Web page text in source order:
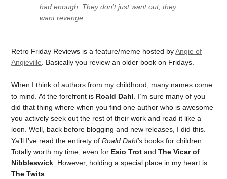
had enough. They don't just want out, they
want revenge.
Retro Friday Reviews is a feature/meme hosted byAngie of
Angieville . Basically you review an older book on Fridays.
When I think of authors from my childhood, many names come
to mind. At the forefront is Roald Dahl . I’m sure many of you
did that thing where when you find one author who is awesome
you actively seek out the rest of their work and read it like a
loon. Well, back before blogging and new releases, I did this.
Ya’ll I’ve read the entirety ofRoald Dahl’s books for children.
Totally worth my time, even for Esio Trot andThe Vicar of
Nibbleswick . However, holding a special place in my heart is
The Twits